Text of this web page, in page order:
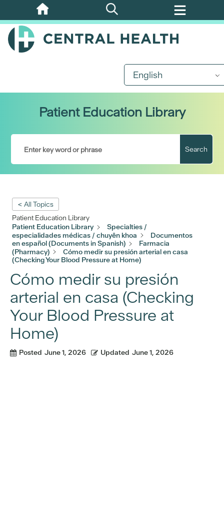
Skip
to
main
English
Patient Education Library
Search
< All Topics
Patient Education Library
Patient Education Library
Specialties /
especialidades médicas / chuyên khoa
Documentos
en español (Documents in Spanish)
Farmacia
(Pharmacy)
Cómo medir su presión arterial en casa
(Checking Your Blood Pressure at Home)
Cómo medir su presión
arterial en casa (Checking
Your Blood Pressure at
Home)
Posted June 1, 2026 Updated June 1, 2026